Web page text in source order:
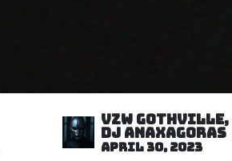
VZW GOTHVILLE,
DJ Anaxagoras
April 30, 2023